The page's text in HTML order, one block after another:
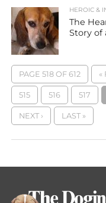
HEROIC &
The
Story of
PAGE 518 OF 612 «
515 516 517
NEXT › LAST »